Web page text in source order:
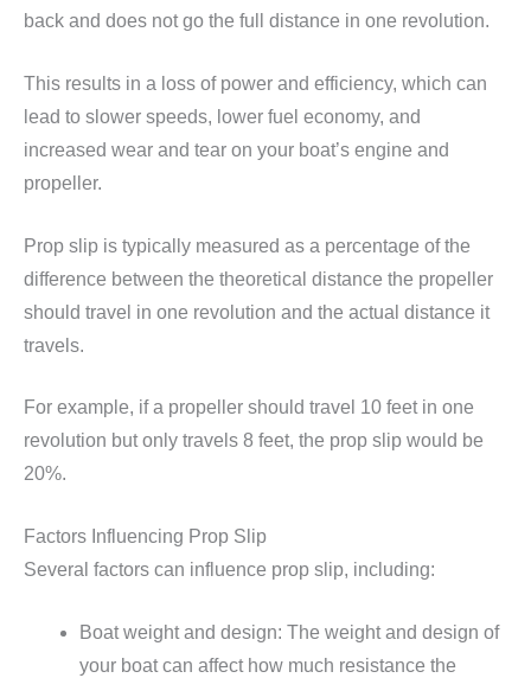
back and does not go the full distance in one revolution.
This results in a loss of power and efficiency, which can
lead to slower speeds, lower fuel economy, and
increased wear and tear on your boat’s engine and
propeller.
Prop slip is typically measured as a percentage of the
difference between the theoretical distance the propeller
should travel in one revolution and the actual distance it
travels.
For example, if a propeller should travel 10 feet in one
revolution but only travels 8 feet, the prop slip would be
20%.
Factors Influencing Prop Slip
Several factors can influence prop slip, including:
Boat weight and design: The weight and design of
your boat can affect how much resistance the